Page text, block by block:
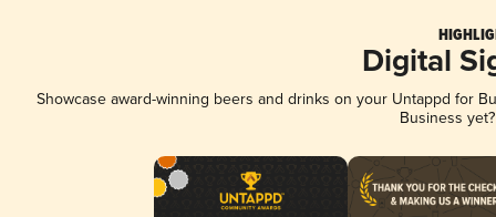
Digital
Showcase award-winning beers and drinks on your Untappd for
Business